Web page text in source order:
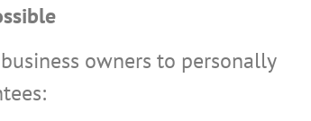
owners to personally